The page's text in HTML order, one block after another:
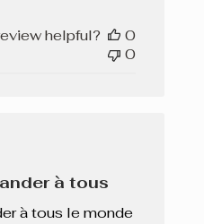
helpful?
0
0
à tous
à tous le monde